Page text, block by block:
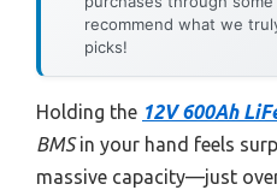
recommend what we
picks!
Holding the 12V 600Ah
BMSin your hand feels
massive capacity—just